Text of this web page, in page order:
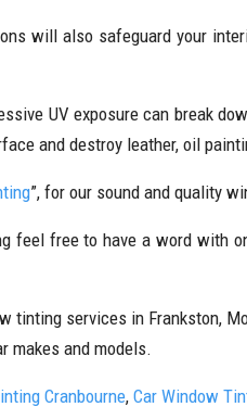
will also safeguard your
UV exposure can break
and destroy leather, oil
”, for our sound and quality
feel free to have a word with
services in Frankston,
makes and models.
Cranbourne, Car Window